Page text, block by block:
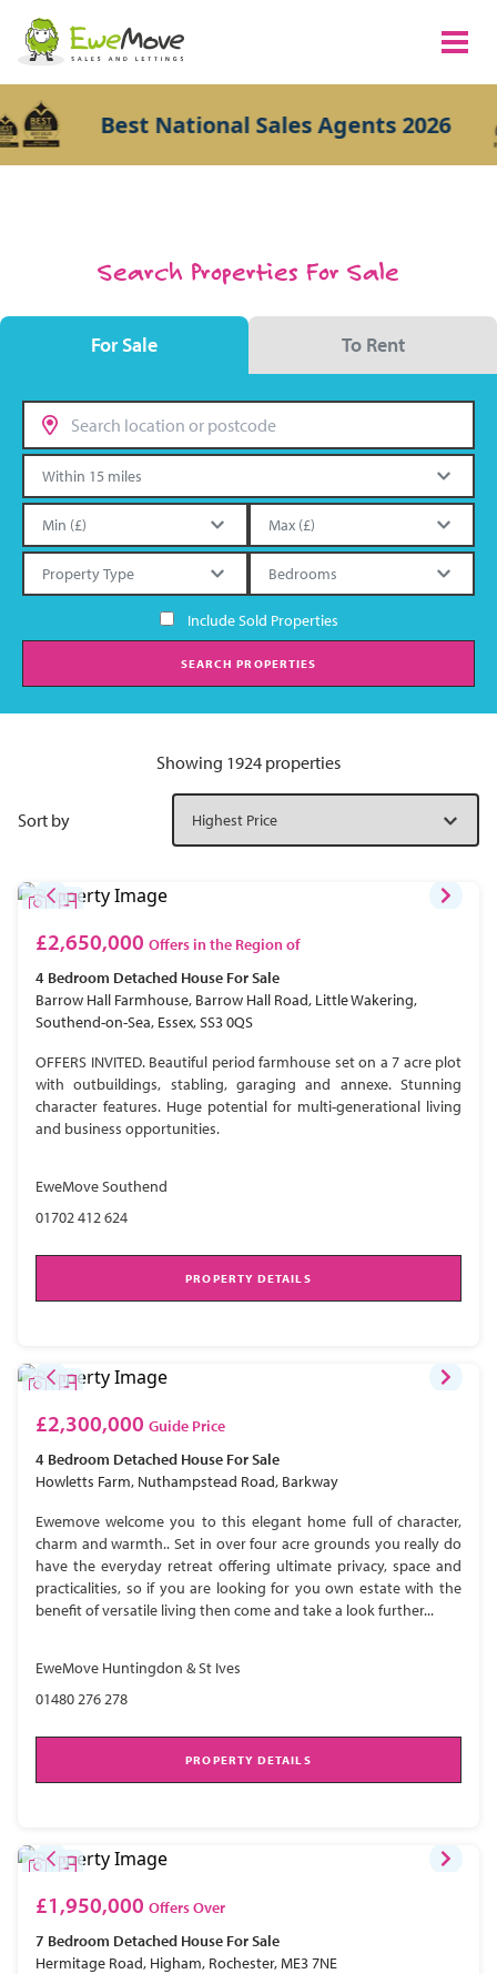
Best National Sales Agents 2026
Search Properties For Sale
For Sale To Rent
Include Sold Properties
SEARCH PROPERTIES
Showing 1924 properties
Sort by
£2,650,000 Offers in the Region of
4 Bedroom Detached House For Sale
Barrow Hall Farmhouse, Barrow Hall Road, Little Wakering,
Southend-on-Sea, Essex, SS3 0QS
OFFERS INVITED. Beautiful period farmhouse set on a 7 acre plot
with outbuildings, stabling, garaging and annexe. Stunning
character features. Huge potential for multi-generational living
and business opportunities.
EweMove Southend
01702 412 624
PROPERTY DETAILS
£2,300,000 Guide Price
4 Bedroom Detached House For Sale
Howletts Farm, Nuthampstead Road, Barkway
Ewemove welcome you to this elegant home full of character,
charm and warmth.. Set in over four acre grounds you really do
have the everyday retreat offering ultimate privacy, space and
practicalities, so if you are looking for you own estate with the
benefit of versatile living then come and take a look further...
EweMove Huntingdon & St Ives
01480 276 278
PROPERTY DETAILS
£1,950,000 Offers Over
7 Bedroom Detached House For Sale
Hermitage Road, Higham, Rochester, ME3 7NE